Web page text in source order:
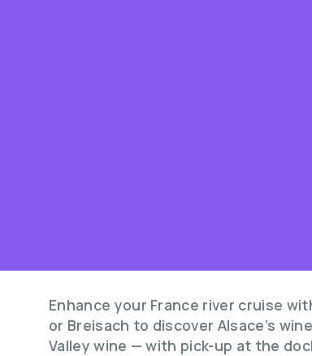
Enhance your France river cruise
or Breisach to discover Alsace’s
Valley wine — with pick-up at the